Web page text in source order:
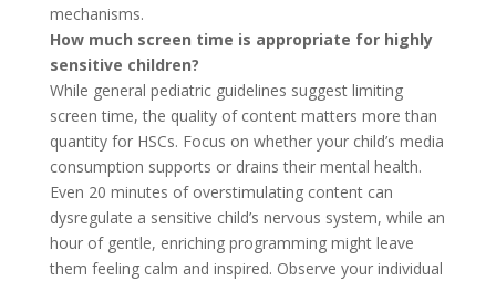
mechanisms.
How much screen time is appropriate for highly
sensitive children?
While general pediatric guidelines suggest limiting
screen time, the quality of content matters more than
quantity for HSCs. Focus on whether your child’s media
consumption supports or drains their mental health.
Even 20 minutes of overstimulating content can
dysregulate a sensitive child’s nervous system, while an
hour of gentle, enriching programming might leave
them feeling calm and inspired. Observe your individual